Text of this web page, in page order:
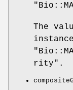
The
rity" .